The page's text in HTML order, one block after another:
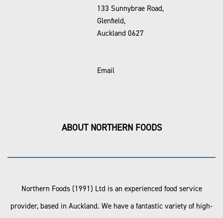
133 Sunnybrae Road,
Glenfield,
Auckland 0627
Email
ABOUT NORTHERN FOODS
Northern Foods (1991) Ltd is an experienced food service
provider, based in Auckland. We have a fantastic variety of high-